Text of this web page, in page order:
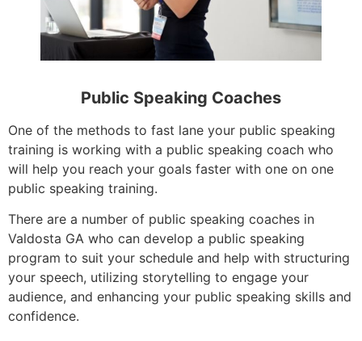
Public Speaking Coaches
One of the methods to fast lane your public speaking
training is working with a public speaking coach who
will help you reach your goals faster with one on one
public speaking training.
There are a number of public speaking coaches in
Valdosta GA who can develop a public speaking
program to suit your schedule and help with structuring
your speech, utilizing storytelling to engage your
audience, and enhancing your public speaking skills and
confidence.